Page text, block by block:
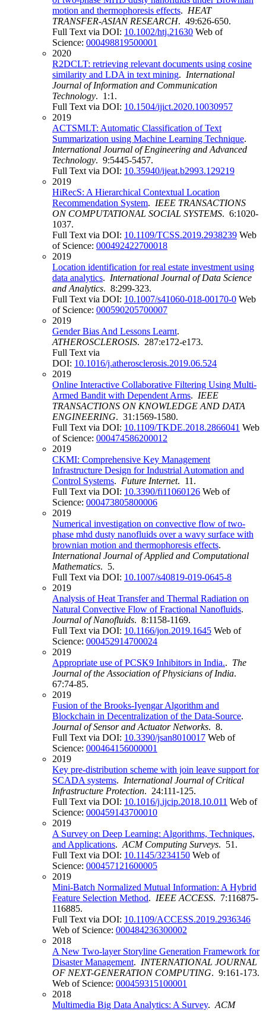
motion and thermophoresis effects. HEAT
TRANSFER-ASIAN RESEARCH. 49:626-650.
Full Text via DOI: 10.1002/htj.21630 Web of
Science: 000498819500001
2020
R2DCLT: retrieving relevant documents using cosine
similarity and LDA in text mining. International
Journal of Information and Communication
Technology. 1:1.
Full Text via DOI: 10.1504/ijict.2020.10030957
2019
ACTSMLT: Automatic Classification of Text
Summarization using Machine Learning Technique.
International Journal of Engineering and Advanced
Technology. 9:5445-5457.
Full Text via DOI: 10.35940/ijeat.b2993.129219
2019
HiRecS: A Hierarchical Contextual Location
Recommendation System. IEEE TRANSACTIONS
ON COMPUTATIONAL SOCIAL SYSTEMS. 6:1020-
1037.
Full Text via DOI: 10.1109/TCSS.2019.2938239 Web
of Science: 000492422700018
2019
Location identification for real estate investment using
data analytics. International Journal of Data Science
and Analytics. 8:299-323.
Full Text via DOI: 10.1007/s41060-018-00170-0 Web
of Science: 000590205700007
2019
Gender Bias And Lessons Learnt.
ATHEROSCLEROSIS. 287:e172-e173.
Full Text via
DOI: 10.1016/j.atherosclerosis.2019.06.524
2019
Online Interactive Collaborative Filtering Using Multi-
Armed Bandit with Dependent Arms. IEEE
TRANSACTIONS ON KNOWLEDGE AND DATA
ENGINEERING. 31:1569-1580.
Full Text via DOI: 10.1109/TKDE.2018.2866041 Web
of Science: 000474586200012
2019
CKMI: Comprehensive Key Management
Infrastructure Design for Industrial Automation and
Control Systems. Future Internet. 11.
Full Text via DOI: 10.3390/fi11060126 Web of
Science: 000473805800006
2019
Numerical investigation on convective flow of two-
phase mhd dusty nanofluids over a wavy surface with
brownian motion and thermophoresis effects.
International Journal of Applied and Computational
Mathematics. 5.
Full Text via DOI: 10.1007/s40819-019-0645-8
2019
Analysis of Heat Transfer and Thermal Radiation on
Natural Convective Flow of Fractional Nanofluids.
Journal of Nanofluids. 8:1158-1169.
Full Text via DOI: 10.1166/jon.2019.1645 Web of
Science: 000452914700024
2019
Appropriate use of PCSK9 Inhibitors in India.. The
Journal of the Association of Physicians of India.
67:74-85.
2019
Fusion of the Brooks-Iyengar Algorithm and
Blockchain in Decentralization of the Data-Source.
Journal of Sensor and Actuator Networks. 8.
Full Text via DOI: 10.3390/jsan8010017 Web of
Science: 000464156000001
2019
Key pre-distribution scheme with join leave support for
SCADA systems. International Journal of Critical
Infrastructure Protection. 24:111-125.
Full Text via DOI: 10.1016/j.ijcip.2018.10.011 Web of
Science: 000459143700010
2019
A Survey on Deep Learning: Algorithms, Techniques,
and Applications. ACM Computing Surveys. 51.
Full Text via DOI: 10.1145/3234150 Web of
Science: 000457121600005
2019
Mini-Batch Normalized Mutual Information: A Hybrid
Feature Selection Method. IEEE ACCESS. 7:116875-
116885.
Full Text via DOI: 10.1109/ACCESS.2019.2936346
Web of Science: 000484236300002
2018
A New Two-layer Storyline Generation Framework for
Disaster Management. INTERNATIONAL JOURNAL
OF NEXT-GENERATION COMPUTING. 9:161-173.
Web of Science: 000459315100001
2018
Multimedia Big Data Analytics: A Survey. ACM